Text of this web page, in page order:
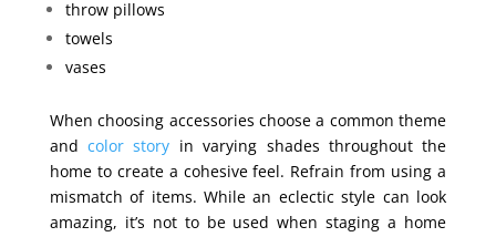
throw pillows
towels
vases
When choosing accessories choose a common theme
and color story in varying shades throughout the
home to create a cohesive feel. Refrain from using a
mismatch of items. While an eclectic style can look
amazing, it’s not to be used when staging a home